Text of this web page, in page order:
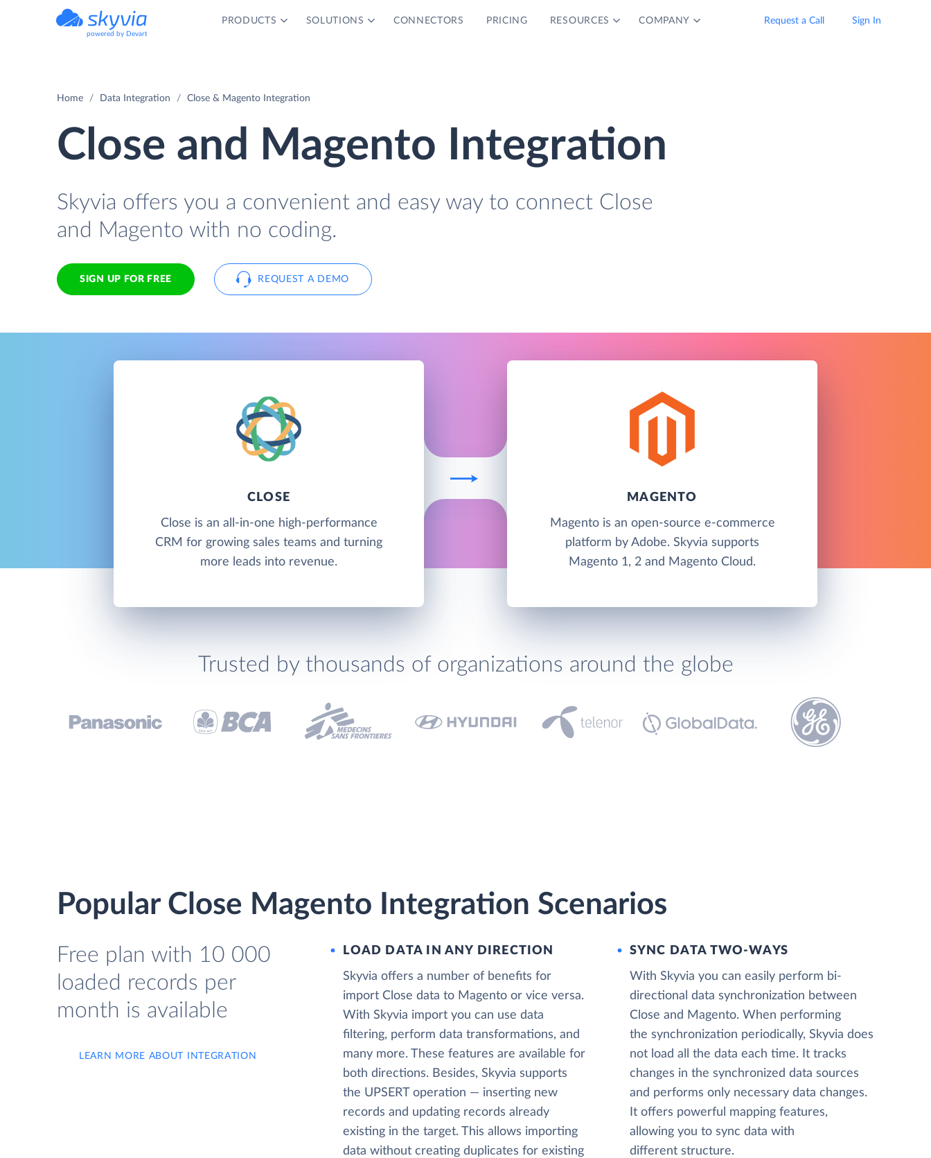
powered by Devart
PRODUCTS SOLUTIONS CONNECTORS PRICING RESOURCES COMPANY Request a Call Sign In
Home Data Integration Close & Magento Integration
Close and Magento Integration
Skyvia offers you a convenient and easy way to connect Close
and Magento with no coding.
SIGN UP FOR FREE REQUEST A DEMO
CLOSE
Close is an all-in-one high-performance
CRM for growing sales teams and turning
more leads into revenue.
MAGENTO
Magento is an open-source e-commerce
platform by Adobe. Skyvia supports
Magento 1, 2 and Magento Cloud.
Trusted by thousands of organizations around the globe
Popular Close Magento Integration Scenarios
Free plan with 10 000
loaded records per
month is available
LEARN MORE ABOUT INTEGRATION
LOAD DATA IN ANY DIRECTION
Skyvia offers a number of benefits for
import Close data to Magento or vice versa.
With Skyvia import you can use data
filtering, perform data transformations, and
many more. These features are available for
both directions. Besides, Skyvia supports
the UPSERT operation — inserting new
records and updating records already
existing in the target. This allows importing
data without creating duplicates for existing
SYNC DATA TWO-WAYS
With Skyvia you can easily perform bi-
directional data synchronization between
Close and Magento. When performing
the synchronization periodically, Skyvia does
not load all the data each time. It tracks
changes in the synchronized data sources
and performs only necessary data changes.
It offers powerful mapping features,
allowing you to sync data with
different structure.